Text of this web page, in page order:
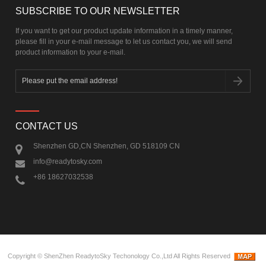
SUBSCRIBE TO OUR NEWSLETTER
If you want to get our product update information in a timely manner,
please fill in your e-mail message to let us contact you, we will send
product information to your e-mail.
CONTACT US
Shenzhen GD,CN Shenzhen, GD 518109 CN
info@readytosky.com
+86 18627032538
Copyright © ShenZhen ReadytoSky Techonology Co.,LtdAll Rights Reserved